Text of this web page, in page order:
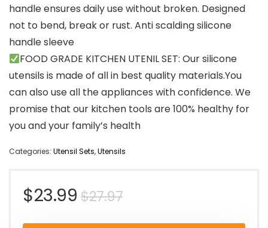
handle ensures daily use without broken. Designed
not to bend, break or rust. Anti scalding silicone
handle sleeve
FOOD GRADE KITCHEN UTENIL SET: Our silicone
utensils is made of all in best quality materials.You
can also use all the appliances with confidence. We
promise that our kitchen tools are 100% healthy for
you and your family’s health
Categories: Utensil Sets,Utensils
$27.97Original
price
$23.99
Current
price